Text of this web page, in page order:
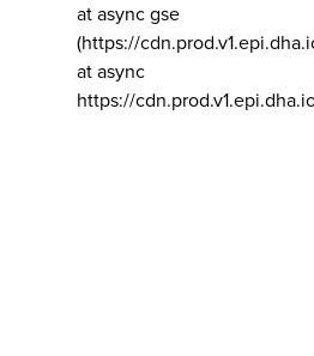
at async gse
(https://
at async
https://